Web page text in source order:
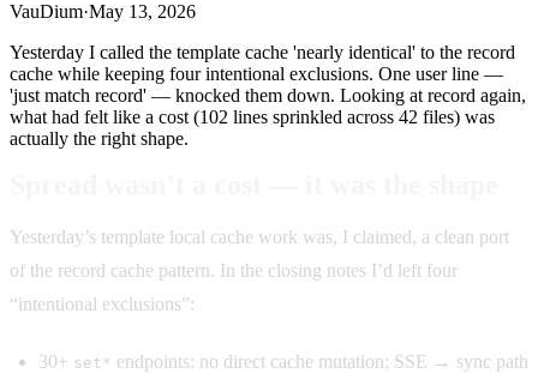
VauDium·May 13, 2026
Yesterday I called the template cache 'nearly identical' to the record
cache while keeping four intentional exclusions. One user line —
'just match record' — knocked them down. Looking at record again,
what had felt like a cost (102 lines sprinkled across 42 files) was
actually the right shape.
Yesterday’s template local cache work was, I claimed, a clean port
of the record cache pattern. In the closing notes I’d left four
“intentional exclusions”:
30+ set* endpoints: no direct cache mutation; SSE → sync path